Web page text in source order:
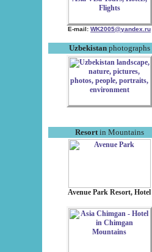
E-mail: WK2005@yandex.ru
Uzbekistanphotographs
Resortin Mountains
Avenue Park Resort, Hotel